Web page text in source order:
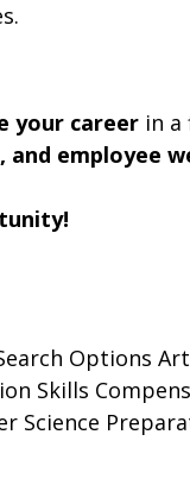
your career in
employee
Options
Skills
Science